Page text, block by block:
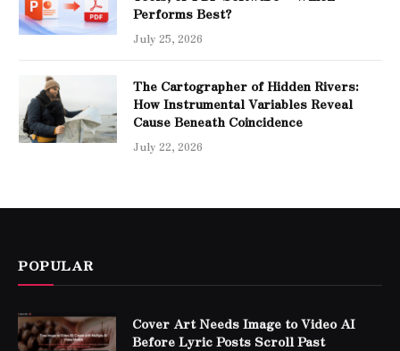
Performs Best?
July 25, 2026
The Cartographer of Hidden Rivers:
How Instrumental Variables Reveal
Cause Beneath Coincidence
July 22, 2026
POPULAR
Cover Art Needs Image to Video AI
Before Lyric Posts Scroll Past